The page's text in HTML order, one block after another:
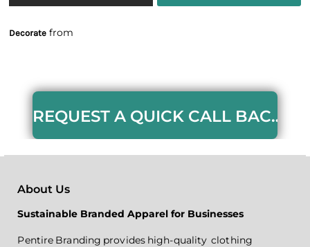
Decorate from
REQUEST A QUICK CALL BACK HERE
About Us
Sustainable Branded Apparel for Businesses
Pentire Branding provides high-quality clothing